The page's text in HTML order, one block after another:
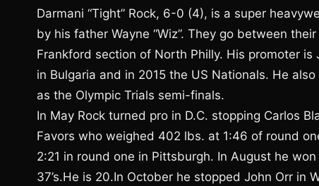
Darmani “Tight” Rock, 6-0 (4), is a super
by his father Wayne “Wiz”. They go between
Frankford section of North Philly. His promoter is
in Bulgaria and in 2015 the US Nationals. He
as the Olympic Trials semi-finals.
In May Rock turned pro in D.C. stopping Carlos
Favors who weighed 402 lbs. at 1:46 of round
2:21 in round one in Pittsburgh. In August he
37’s.He is 20.In October he stopped John Orr in